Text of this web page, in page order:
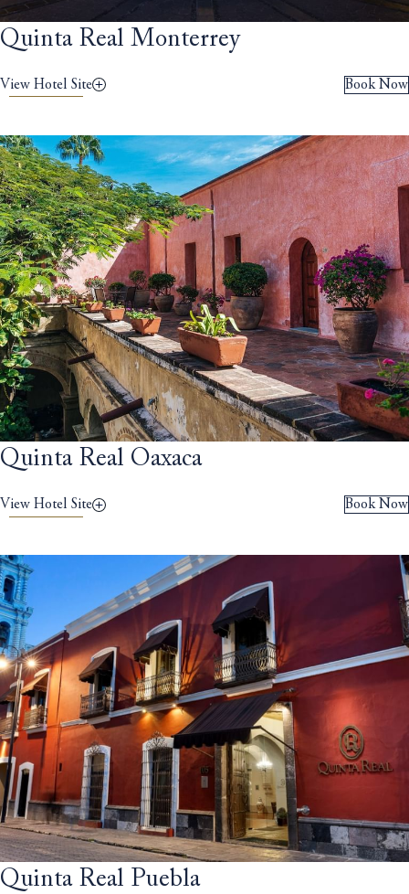
Quinta Real Monterrey
Book Now
View Hotel Site
Quinta Real Oaxaca
Book Now
View Hotel Site
Quinta Real Puebla